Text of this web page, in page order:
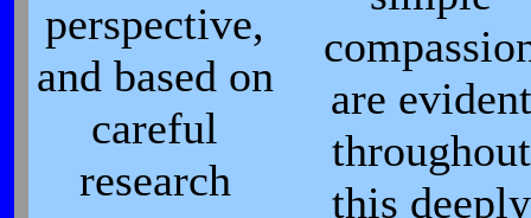
perspective,
and based on
careful
research
are evident
throughout
this deeply